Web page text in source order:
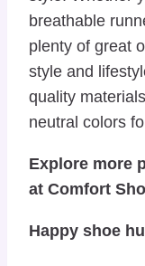
breathable
plenty of great
style and
quality
neutral colors
Explore more
at Comfort
Happy shoe